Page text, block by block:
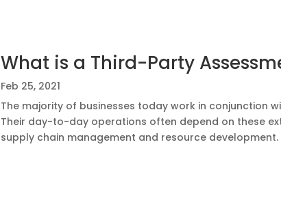
What is a Third-Party
Feb 25, 2021
The majority of businesses today work in conjunction
Their day-to-day operations often depend on these
supply chain management and resource development.